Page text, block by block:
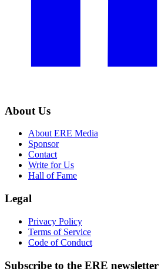
About Us
About ERE Media
Sponsor
Contact
Write for Us
Hall of Fame
Legal
Privacy Policy
Terms of Service
Code of Conduct
Subscribe to the ERE newsletter